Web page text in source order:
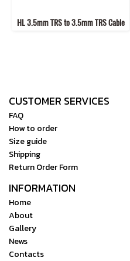
HL 3.5mm TRS to 3.5mm TRS Cable
CUSTOMER SERVICES
FAQ
How to order
Size guide
Shipping
Return Order Form
INFORMATION
Home
About
Gallery
News
Contacts